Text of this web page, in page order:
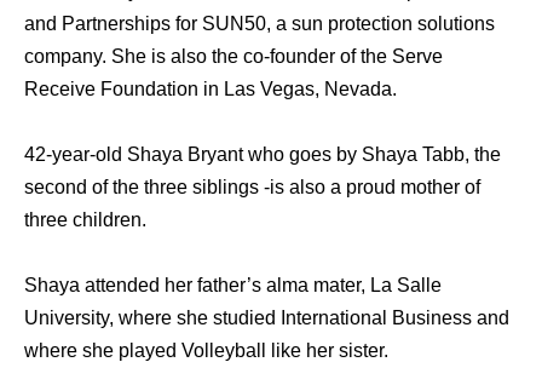
and Partnerships for SUN50, a sun protection solutions
company. She is also the co-founder of the Serve
Receive Foundation in Las Vegas, Nevada.
42-year-old Shaya Bryant who goes by Shaya Tabb, the
second of the three siblings -is also a proud mother of
three children.
Shaya attended her father’s alma mater, La Salle
University, where she studied International Business and
where she played Volleyball like her sister.